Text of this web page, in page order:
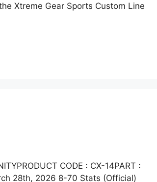
Xtreme Gear Sports Custom Line
CODE : CX-14PART :
28th, 2026 8-70 Stats (Official)